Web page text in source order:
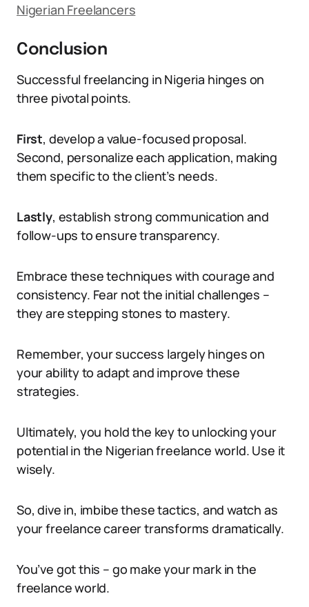
Nigerian Freelancers
Conclusion
Successful freelancing in Nigeria hinges on
three pivotal points.
First, develop a value-focused proposal.
Second, personalize each application, making
them specific to the client’s needs.
Lastly, establish strong communication and
follow-ups to ensure transparency.
Embrace these techniques with courage and
consistency. Fear not the initial challenges –
they are stepping stones to mastery.
Remember, your success largely hinges on
your ability to adapt and improve these
strategies.
Ultimately, you hold the key to unlocking your
potential in the Nigerian freelance world. Use it
wisely.
So, dive in, imbibe these tactics, and watch as
your freelance career transforms dramatically.
You’ve got this – go make your mark in the
freelance world.